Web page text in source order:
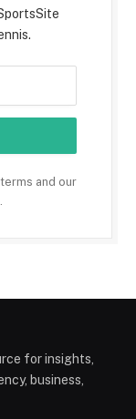
and our
for insights,
business,